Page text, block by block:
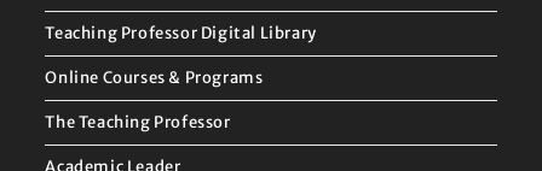
Teaching Professor Digital Library
Online Courses & Programs
The Teaching Professor
Academic Leader